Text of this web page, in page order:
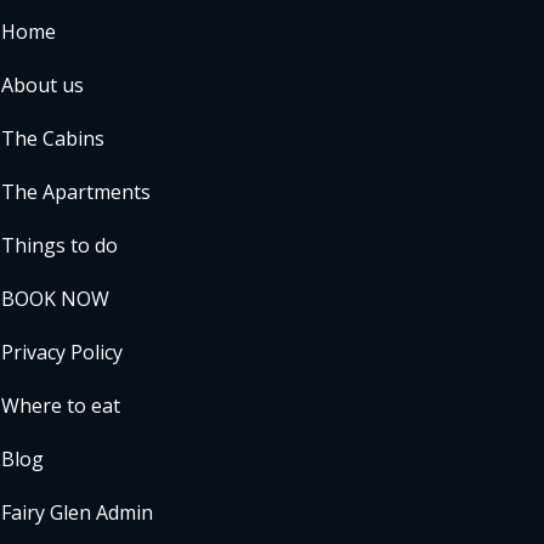
Home
About us
The Cabins
The Apartments
Things to do
BOOK NOW
Privacy Policy
Where to eat
Blog
Fairy Glen Admin